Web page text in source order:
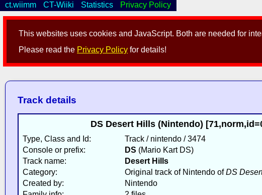
This websites uses cookies and JavaScript. Both are needed for
Please read the Privacy Policy for details!
ct.wiimm CT-Wiiki Statistics Privacy Policy
Track details
DS Desert Hills (Nintendo)
Type, Class and Id:
Track / nintendo / 3474
Console or prefix:
DS (Mario Kart DS)
Track name:
Desert Hills
Category:
Original track of Nintendo ofDS
Created by:
Nintendo